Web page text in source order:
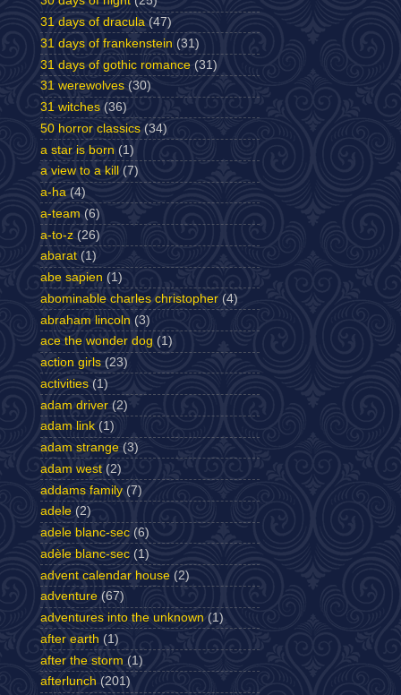
31 days of dracula (47)
31 days of frankenstein (31)
31 days of gothic romance (31)
31 werewolves (30)
31 witches (36)
50 horror classics (34)
a star is born (1)
a view to a kill
(7)
a-ha (4)
a-team (6)
a-to-z (26)
abarat (1)
abe sapien (1)
abominable charles christopher (4)
abraham lincoln (3)
ace the wonder dog (1)
action girls (23)
activities (1)
adam driver (2)
adam link (1)
adam strange (3)
adam west (2)
addams family (7)
adele (2)
adele blanc-sec (6)
adèle blanc-sec (1)
advent calendar house (2)
adventure (67)
adventures into the unknown (1)
after earth (1)
after the storm (1)
afterlunch (201)